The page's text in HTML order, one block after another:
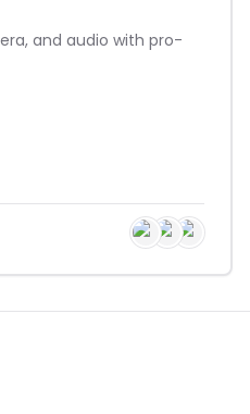
and audio with pro-